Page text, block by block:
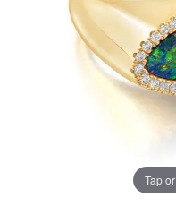
Tap